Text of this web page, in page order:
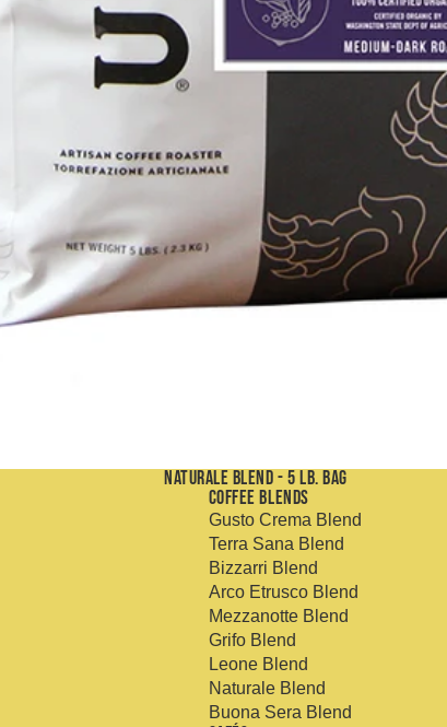
Naturale Blend - 5 Lb. Bag
Coffee Blends
Gusto Crema Blend
Terra Sana Blend
Bizzarri Blend
Arco Etrusco Blend
Mezzanotte Blend
Grifo Blend
Leone Blend
Naturale Blend
Buona Sera Blend